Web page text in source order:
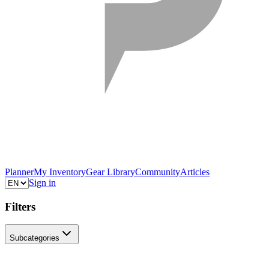
PlannerMy InventoryGear LibraryCommunityArticles
Sign in
Filters
Subcategories